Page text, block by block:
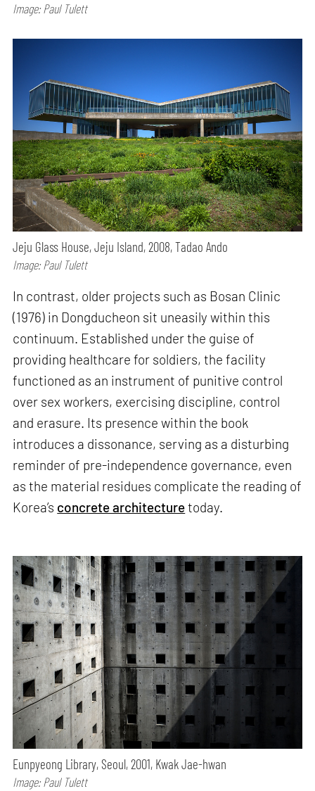
Image: Paul Tulett
Jeju Glass House, Jeju Island, 2008, Tadao Ando
Image: Paul Tulett
In contrast, older projects such as Bosan Clinic
(1976) in Dongducheon sit uneasily within this
continuum. Established under the guise of
providing healthcare for soldiers, the facility
functioned as an instrument of punitive control
over sex workers, exercising discipline, control
and erasure. Its presence within the book
introduces a dissonance, serving as a disturbing
reminder of pre-independence governance, even
as the material residues complicate the reading of
Korea’s concrete architecturetoday.
Eunpyeong Library, Seoul, 2001, Kwak Jae-hwan
Image: Paul Tulett